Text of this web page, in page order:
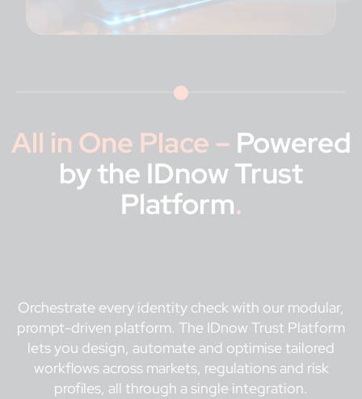
All in One Place – Powered
by the IDnow Trust
Platform.
Orchestrate every identity check with our modular,
prompt-driven platform. The IDnow Trust Platform
lets you design, automate and optimise tailored
workflows across markets, regulations and risk
profiles, all through a single integration.